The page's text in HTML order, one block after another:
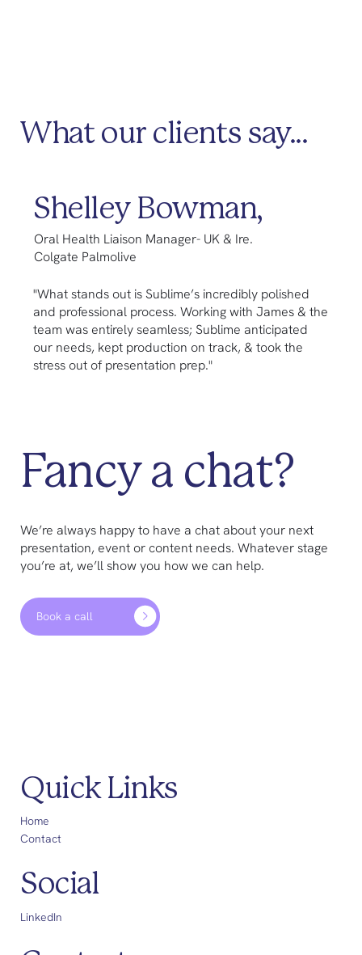
What our clients say...
Shelley Bowman,
Oral Health Liaison Manager- UK & Ire.
Colgate Palmolive
"What stands out is Sublime’s incredibly polished
and professional process. Working with James & the
team was entirely seamless; Sublime anticipated
our needs, kept production on track, & took the
stress out of presentation prep."
Fancy a chat?
We’re always happy to have a chat about your next
presentation, event or content needs. Whatever stage
you’re at, we’ll show you how we can help.
Book a call
Quick Links
Home
Contact
Social
LinkedIn